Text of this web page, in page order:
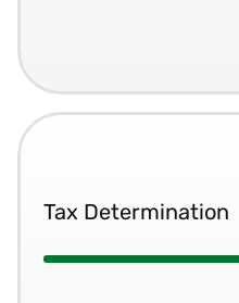
Tax Determination